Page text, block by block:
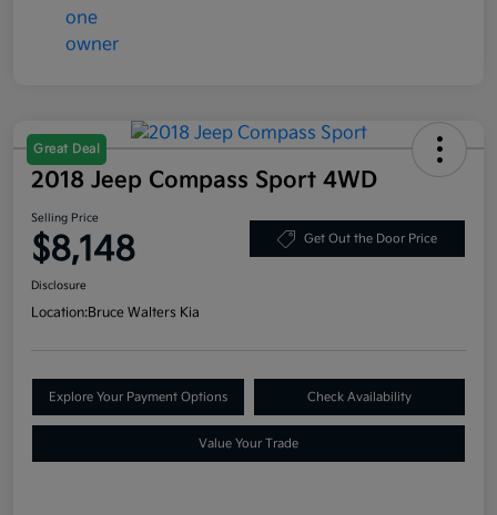
Great Deal
2018 Jeep Compass Sport 4WD
Selling Price
$8,148 Get Out the Door Price
Disclosure
Location:Bruce Walters Kia
Explore Your Payment Options Check Availability
Value Your Trade